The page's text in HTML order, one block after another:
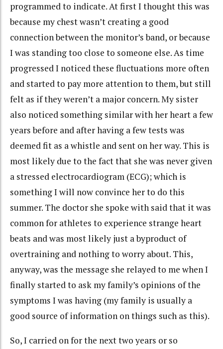
programmed to indicate. At first I thought this was
because my chest wasn’t creating a good
connection between the monitor’s band, or because
I was standing too close to someone else. As time
progressed I noticed these fluctuations more often
and started to pay more attention to them, but still
felt as if they weren’t a major concern. My sister
also noticed something similar with her heart a few
years before and after having a few tests was
deemed fit as a whistle and sent on her way. This is
most likely due to the fact that she was never given
a stressed electrocardiogram (ECG); which is
something I will now convince her to do this
summer. The doctor she spoke with said that it was
common for athletes to experience strange heart
beats and was most likely just a byproduct of
overtraining and nothing to worry about. This,
anyway, was the message she relayed to me when I
finally started to ask my family’s opinions of the
symptoms I was having (my family is usually a
good source of information on things such as this).
So, I carried on for the next two years or so